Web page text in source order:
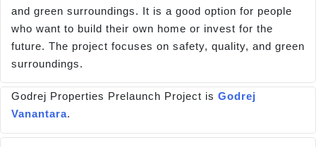
and green surroundings. It is a good option for people
who want to build their own home or invest for the
future. The project focuses on safety, quality, and green
surroundings.
Godrej Properties Prelaunch Project is Godrej
Vanantara.